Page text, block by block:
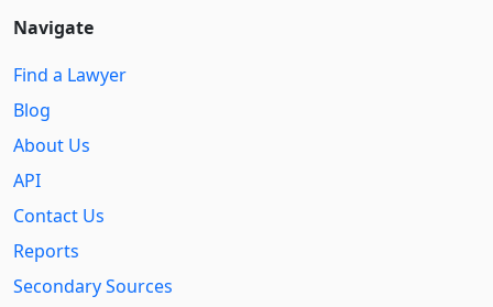
Navigate
Find a Lawyer
Blog
About Us
API
Contact Us
Reports
Secondary Sources